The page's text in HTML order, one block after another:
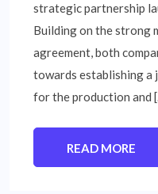
strategic partnership
Building on the strong
agreement, both
towards establishing
for the production and
READ MORE